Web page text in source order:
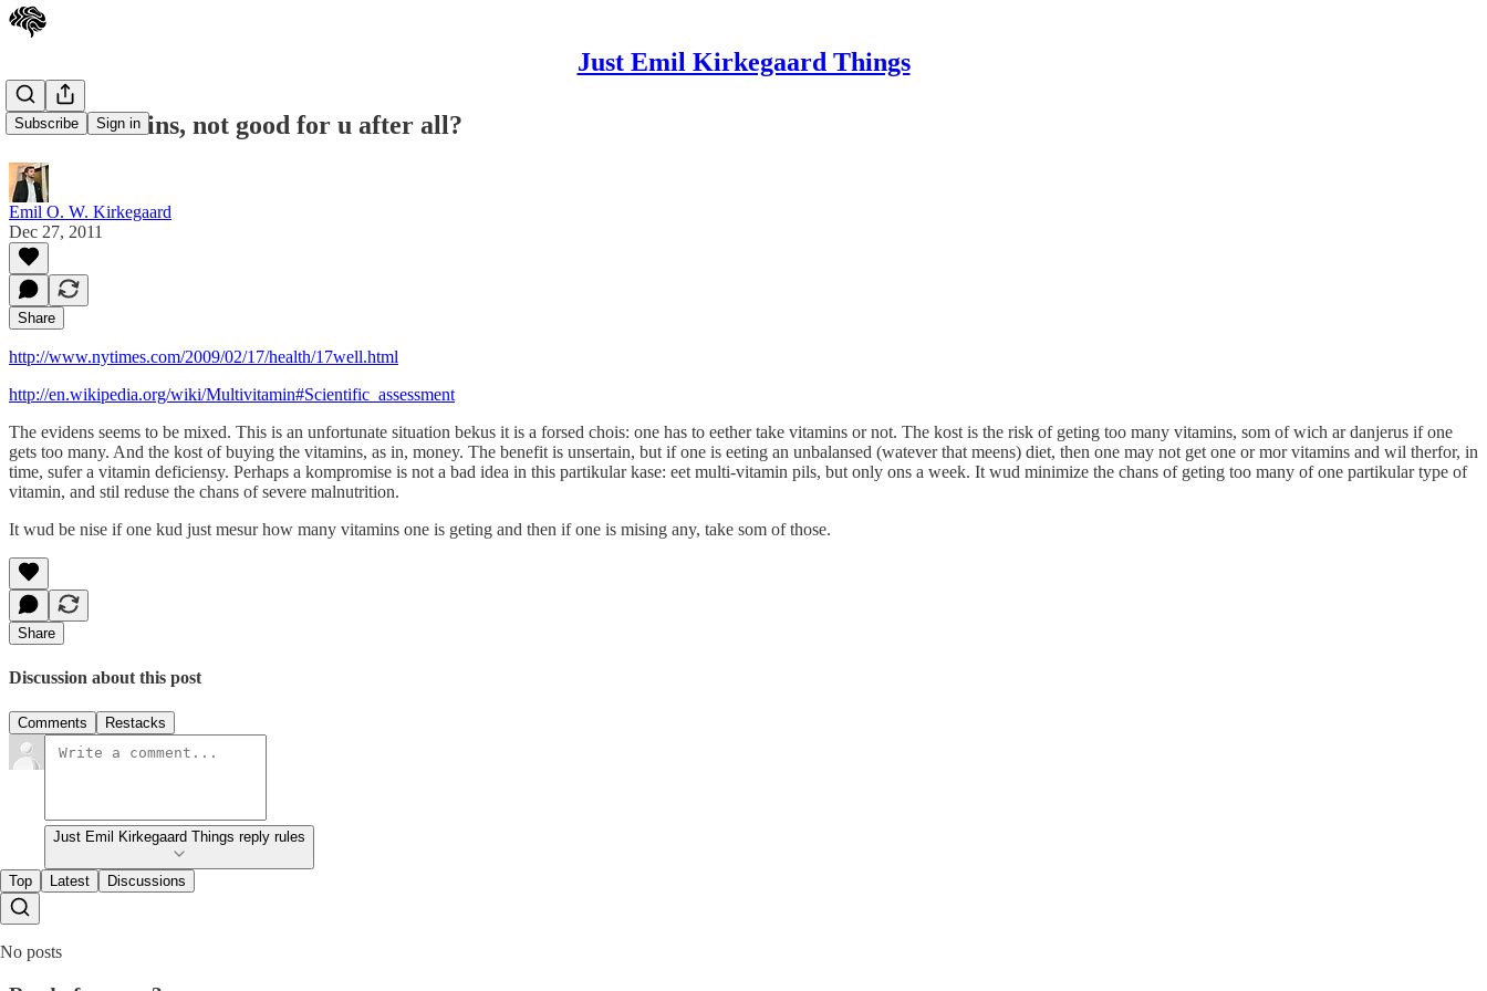
Just Emil Kirkegaard Things
Subscribe Sign in
Multi-vitamins, not good for u after all?
Emil O. W. Kirkegaard
Dec 27, 2011
Share
http://www.nytimes.com/2009/02/17/health/17well.html
http://en.wikipedia.org/wiki/Multivitamin#Scientific_assessment
The evidens seems to be mixed. This is an unfortunate situation bekus it is a forsed chois: one has to eether take vitamins or not. The kost is the risk of geting too many vitamins, som of wich ar danjerus if one
gets too many. And the kost of buying the vitamins, as in, money. The benefit is unsertain, but if one is eeting an unbalansed (watever that meens) diet, then one may not get one or mor vitamins and wil therfor, in
time, sufer a vitamin deficiensy. Perhaps a kompromise is not a bad idea in this partikular kase: eet multi-vitamin pils, but only ons a week. It wud minimize the chans of geting too many of one partikular type of
vitamin, and stil reduse the chans of severe malnutrition.
It wud be nise if one kud just mesur how many vitamins one is geting and then if one is mising any, take som of those.
Share
Discussion about this post
Comments Restacks
Just Emil Kirkegaard Things reply rules
Top Latest Discussions
No posts